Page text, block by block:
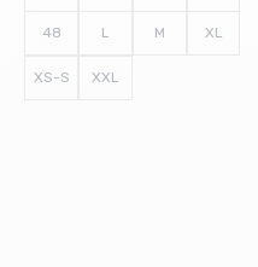
48 L M XL
XS-S XXL